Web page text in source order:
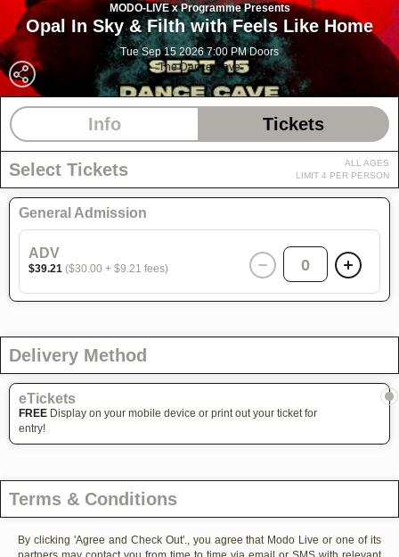
MODO-LIVE x Programme Presents
Opal In Sky & Filth with Feels Like Home
Tue Sep 15 2026 7:00 PM Doors
The Dance Cave
Toronto ON
Info Tickets
Select Tickets
ALL AGES
LIMIT 4 PER PERSON
General Admission
ADV
$39.21 ($30.00 + $9.21 fees) 0
Delivery Method
eTickets
FREE Display on your mobile device or print out your ticket for
entry!
Terms & Conditions
By clicking 'Agree and Check Out'., you agree that Modo Live or one of its